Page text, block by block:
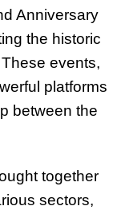
Anniversary
the historic
events,
platforms
between the
together
sectors,